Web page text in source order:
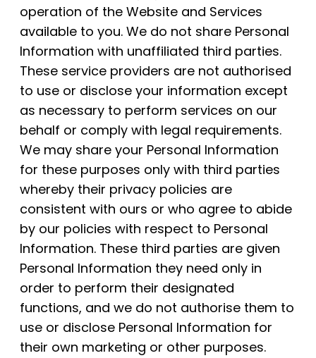
operation of the Website and Services
available to you. We do not share Personal
Information with unaffiliated third parties.
These service providers are not authorised
to use or disclose your information except
as necessary to perform services on our
behalf or comply with legal requirements.
We may share your Personal Information
for these purposes only with third parties
whereby their privacy policies are
consistent with ours or who agree to abide
by our policies with respect to Personal
Information. These third parties are given
Personal Information they need only in
order to perform their designated
functions, and we do not authorise them to
use or disclose Personal Information for
their own marketing or other purposes.